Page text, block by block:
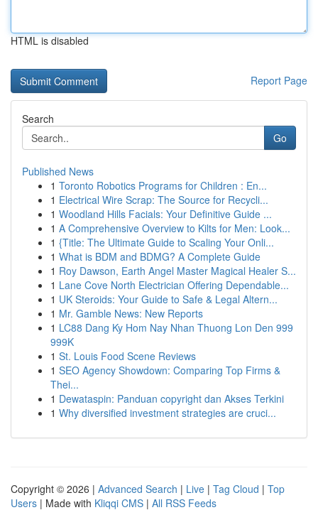
HTML is disabled
Report Page
Search
Go
Published News
1 Toronto Robotics Programs for Children : En...
1 Electrical Wire Scrap: The Source for Recycli...
1 Woodland Hills Facials: Your Definitive Guide ...
1 A Comprehensive Overview to Kilts for Men: Look...
1 {Title: The Ultimate Guide to Scaling Your Onli...
1 What is BDM and BDMG? A Complete Guide
1 Roy Dawson, Earth Angel Master Magical Healer S...
1 Lane Cove North Electrician Offering Dependable...
1 UK Steroids: Your Guide to Safe & Legal Altern...
1 Mr. Gamble News: New Reports
1 LC88 Dang Ky Hom Nay Nhan Thuong Lon Den 999
999K
1 St. Louis Food Scene Reviews
1 SEO Agency Showdown: Comparing Top Firms &
Thei...
1 Dewataspin: Panduan copyright dan Akses Terkini
1 Why diversified investment strategies are cruci...
Copyright © 2026 | Advanced Search | Live | Tag Cloud | Top
Users | Made with Kliqqi CMS | All RSS Feeds